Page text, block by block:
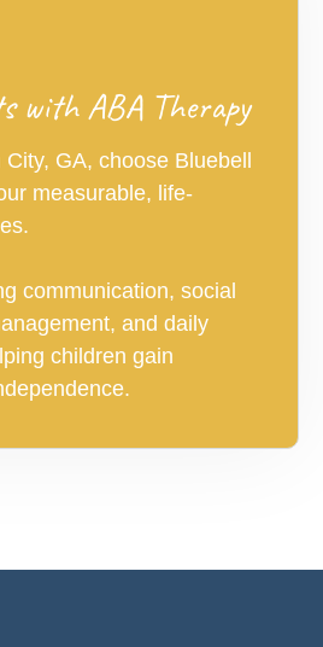
with ABA Therapy
GA, choose Bluebell
measurable, life-
communication, social
and daily
children gain